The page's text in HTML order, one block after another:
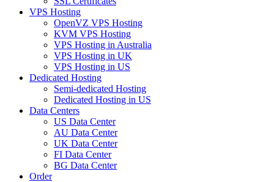
VPS Hosting
OpenVZ VPS Hosting
KVM VPS Hosting
VPS Hosting in Australia
VPS Hosting in UK
VPS Hosting in US
Dedicated Hosting
Semi-dedicated Hosting
Dedicated Hosting in US
Data Centers
US Data Center
AU Data Center
UK Data Center
FI Data Center
BG Data Center
Order